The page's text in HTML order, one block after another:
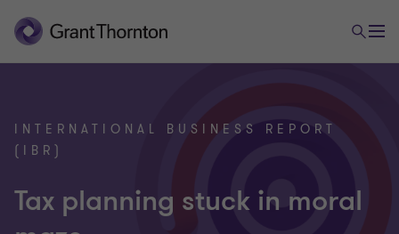
INTERNATIONAL BUSINESS REPORT
(IBR)
Tax planning stuck in moral